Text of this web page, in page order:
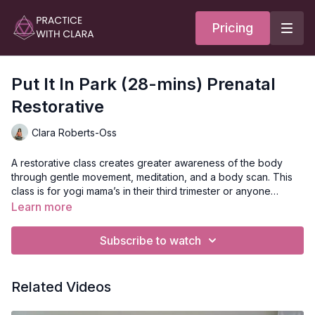
Pricing
Put It In Park (28-mins) Prenatal
Restorative
Clara Roberts-Oss
A restorative class creates greater awareness of the body
through gentle movement, meditation, and a body scan. This
class is for yogi mama’s in their third trimester or anyone
seeking to slow the heart rate and restore. Soothing, slow, and
class closes with a body scan to ground you in your body with
: Open-levels
Location: Semperviva, Vancouver, BC
Learn more
Subscribe to watch
Related Videos